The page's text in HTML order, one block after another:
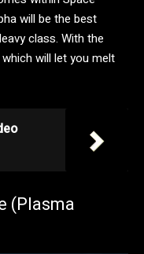
will be the best
class. With the
will let you melt
(Plasma